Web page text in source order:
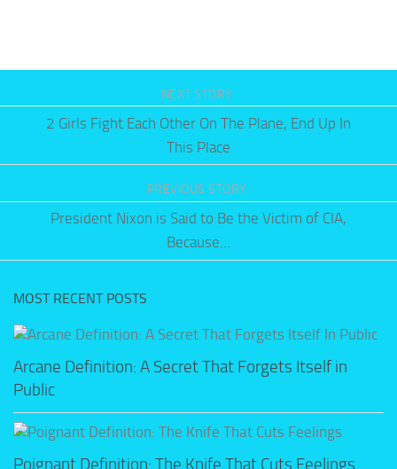
NEXT STORY
2 Girls Fight Each Other On The Plane, End Up In
This Place
PREVIOUS STORY
President Nixon is Said to Be the Victim of CIA,
Because…
MOST RECENT POSTS
Arcane Definition: A Secret That Forgets Itself in
Public
Poignant Definition: The Knife That Cuts Feelings